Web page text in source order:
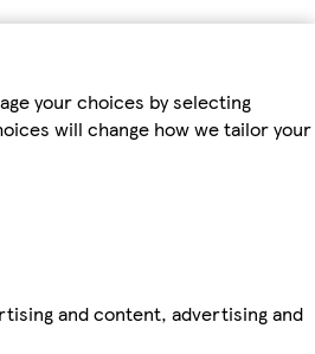
your choices by selecting
will change how we tailor your
and content, advertising and